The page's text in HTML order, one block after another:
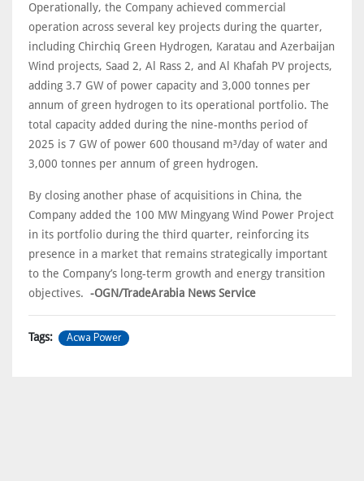
Operationally, the Company achieved commercial
operation across several key projects during the quarter,
including Chirchiq Green Hydrogen, Karatau and Azerbaijan
Wind projects, Saad 2, Al Rass 2, and Al Khafah PV projects,
adding 3.7 GW of power capacity and 3,000 tonnes per
annum of green hydrogen to its operational portfolio. The
total capacity added during the nine-months period of
2025 is 7 GW of power 600 thousand m³/day of water and
3,000 tonnes per annum of green hydrogen.
By closing another phase of acquisitions in China, the
Company added the 100 MW Mingyang Wind Power Project
in its portfolio during the third quarter, reinforcing its
presence in a market that remains strategically important
to the Company’s long-term growth and energy transition
objectives. -OGN/TradeArabia News Service
Tags: Acwa Power